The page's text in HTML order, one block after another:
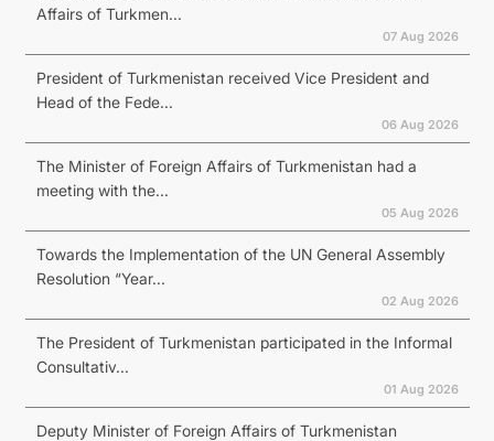
Affairs of Turkmen...
07 Aug 2026
President of Turkmenistan received Vice President and
Head of the Fede...
06 Aug 2026
The Minister of Foreign Affairs of Turkmenistan had a
meeting with the...
05 Aug 2026
Towards the Implementation of the UN General Assembly
Resolution “Year...
02 Aug 2026
The President of Turkmenistan participated in the Informal
Consultativ...
01 Aug 2026
Deputy Minister of Foreign Affairs of Turkmenistan